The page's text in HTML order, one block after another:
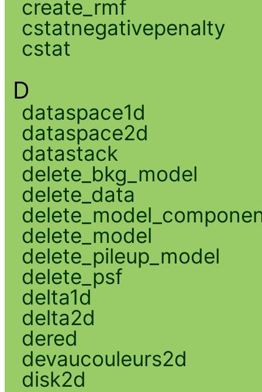
create_rmf
cstatnegativepenalty
cstat
D
dataspace1d
dataspace2d
datastack
delete_bkg_model
delete_data
delete_model
delete_pileup_model
delete_psf
delta1d
delta2d
dered
devaucouleurs2d
disk2d